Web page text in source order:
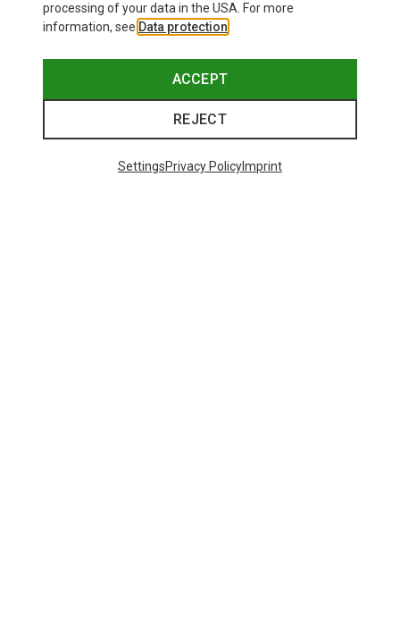
processing of your data in the USA. For more
information, see Data protection
ACCEPT
REJECT
SettingsPrivacy PolicyImprint